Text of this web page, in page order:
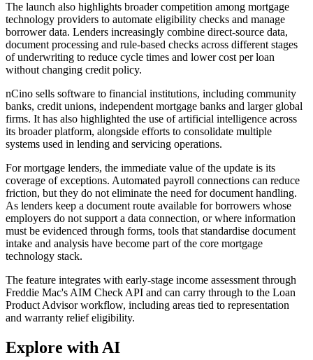
The launch also highlights broader competition among mortgage
technology providers to automate eligibility checks and manage
borrower data. Lenders increasingly combine direct-source data,
document processing and rule-based checks across different stages
of underwriting to reduce cycle times and lower cost per loan
without changing credit policy.
nCino sells software to financial institutions, including community
banks, credit unions, independent mortgage banks and larger global
firms. It has also highlighted the use of artificial intelligence across
its broader platform, alongside efforts to consolidate multiple
systems used in lending and servicing operations.
For mortgage lenders, the immediate value of the update is its
coverage of exceptions. Automated payroll connections can reduce
friction, but they do not eliminate the need for document handling.
As lenders keep a document route available for borrowers whose
employers do not support a data connection, or where information
must be evidenced through forms, tools that standardise document
intake and analysis have become part of the core mortgage
technology stack.
The feature integrates with early-stage income assessment through
Freddie Mac's AIM Check API and can carry through to the Loan
Product Advisor workflow, including areas tied to representation
and warranty relief eligibility.
Explore with AI